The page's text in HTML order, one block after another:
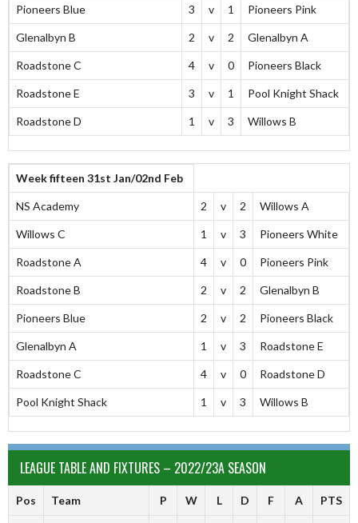
Pioneers Blue 3 v 1 Pioneers Pink
Glenalbyn B 2 v 2 Glenalbyn A
Roadstone C 4 v 0 Pioneers Black
Roadstone E 3 v 1 Pool Knight Shack
Roadstone D 1 v 3 Willows B
Week fifteen 31st Jan/02nd Feb
NS Academy 2 v 2 Willows A
Willows C 1 v 3 Pioneers White
Roadstone A 4 v 0 Pioneers Pink
Roadstone B 2 v 2 Glenalbyn B
Pioneers Blue 2 v 2 Pioneers Black
Glenalbyn A 1 v 3 Roadstone E
Roadstone C 4 v 0 Roadstone D
Pool Knight Shack 1 v 3 Willows B
LEAGUE TABLE AND FIXTURES – 2022/23A SEASON
Pos Team P W L D F A PTS